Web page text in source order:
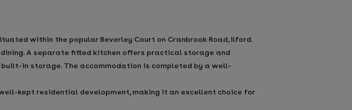
within the popular Beverley Court on Cranbrook Road, Ilford.
A separate fitted kitchen offers practical storage and
in storage. The accommodation is completed by a well-
kept residential development, making it an excellent choice for